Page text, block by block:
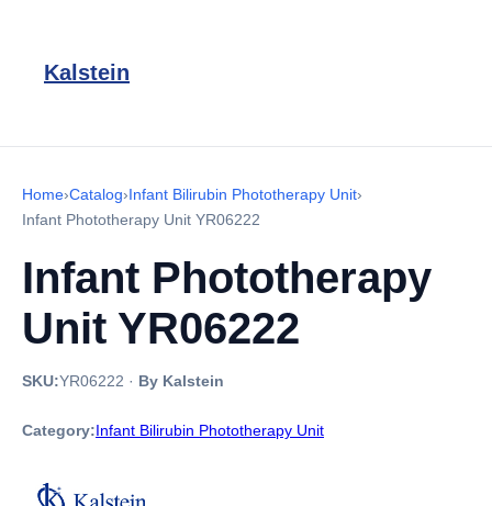
Kalstein
Home›Catalog›Infant Bilirubin Phototherapy Unit›
Infant Phototherapy Unit YR06222
Infant Phototherapy
Unit YR06222
SKU:YR06222 · By Kalstein
Category:Infant Bilirubin Phototherapy Unit